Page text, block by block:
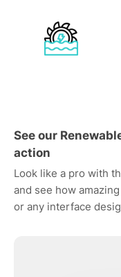
See our
action
Look like a pro with
and see how
or any interface